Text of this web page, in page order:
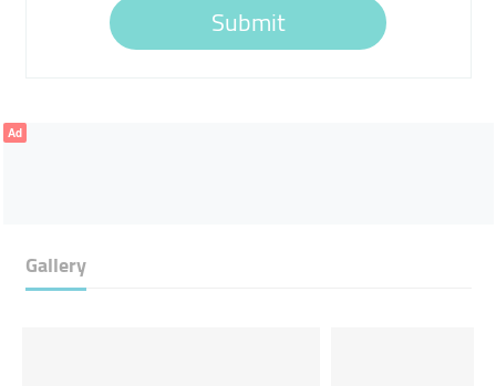
Submit
Ad
Gallery